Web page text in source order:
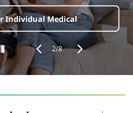
Fetch Your Quote
2/8